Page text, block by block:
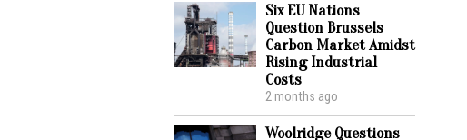
Six EU Nations
Question Brussels
Carbon Market Amidst
Rising Industrial
Costs
2 months ago
Woolridge Questions